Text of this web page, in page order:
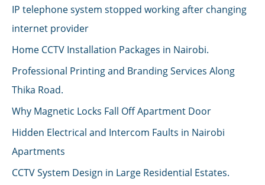
IP telephone system stopped working after changing
internet provider
Home CCTV Installation Packages in Nairobi.
Professional Printing and Branding Services Along
Thika Road.
Why Magnetic Locks Fall Off Apartment Door
Hidden Electrical and Intercom Faults in Nairobi
Apartments
CCTV System Design in Large Residential Estates.